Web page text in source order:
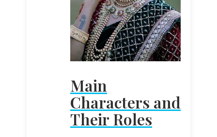
Main
Characters and
Their Roles